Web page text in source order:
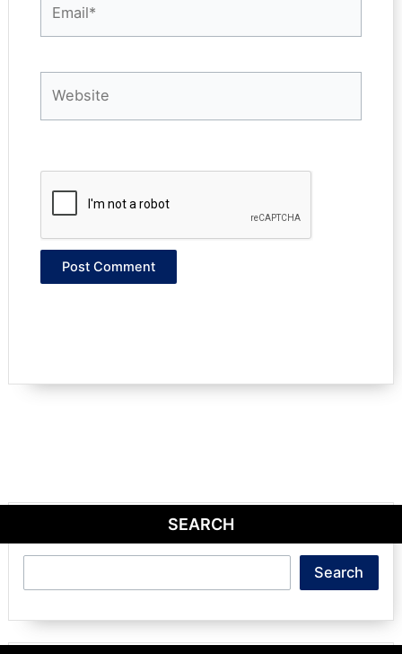
SEARCH
Search